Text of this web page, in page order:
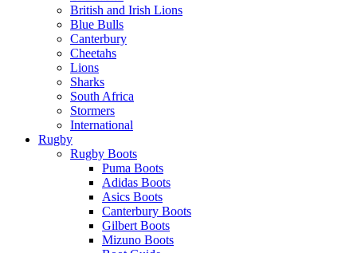
British and Irish Lions
Blue Bulls
Canterbury
Cheetahs
Lions
Sharks
South Africa
Stormers
International
Rugby
Rugby Boots
Puma Boots
Adidas Boots
Asics Boots
Canterbury Boots
Gilbert Boots
Mizuno Boots